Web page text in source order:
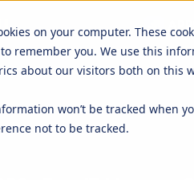
on your computer. These
remember you. We use this
about our visitors both on this
won’t be tracked when
not to be tracked.
To-Do Checklists
for Jira
about STAGIL
are doing, and